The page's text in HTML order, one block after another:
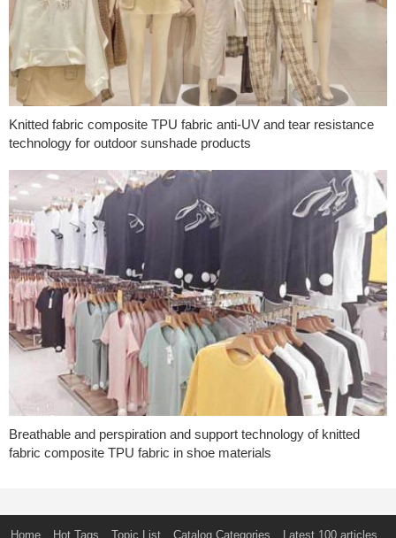
Knitted fabric composite TPU fabric anti-UV and tear resistance
technology for outdoor sunshade products
Breathable and perspiration and support technology of knitted
fabric composite TPU fabric in shoe materials
Home Hot Tags Topic List Catalog Categories Latest 100 articles